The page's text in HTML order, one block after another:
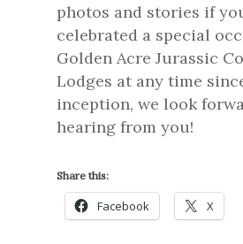
photos and stories if
celebrated a special
Golden Acre Jurassic
Lodges at any time
inception, we look
hearing from you!
Share this:
Facebook X